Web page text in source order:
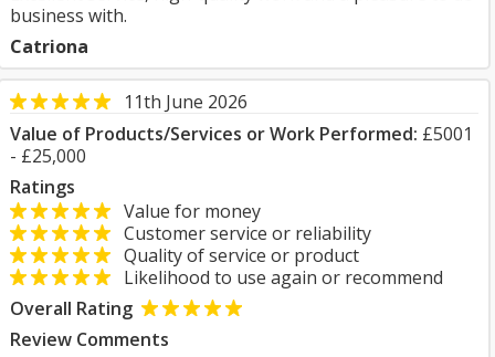
business with.
Catriona
11th June 2026
Value of Products/Services or Work Performed: £5001
- £25,000
Ratings
Value for money
Customer service or reliability
Quality of service or product
Likelihood to use again or recommend
Overall Rating
Review Comments